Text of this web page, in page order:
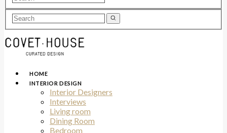
HOME
INTERIOR DESIGN
Interior Designers
Interviews
Living room
Dining Room
Bedroom